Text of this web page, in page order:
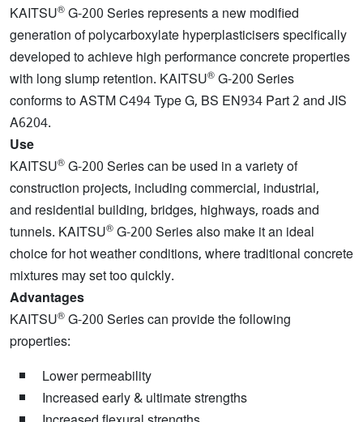
KAITSU®G-200 Series represents a new modified
generation of polycarboxylate hyperplasticisers specifically
developed to achieve high performance concrete properties
with long slump retention. KAITSU®G-200 Series
conforms to ASTM C494 Type G, BS EN934 Part 2 and JIS
A6204.
Use
KAITSU®G-200 Series can be used in a variety of
construction projects, including commercial, industrial,
and residential building, bridges, highways, roads and
tunnels. KAITSU®G-200 Series also make it an ideal
choice for hot weather conditions, where traditional concrete
mixtures may set too quickly.
Advantages
KAITSU®G-200 Series can provide the following
properties:
Lower permeability
Increased early & ultimate strengths